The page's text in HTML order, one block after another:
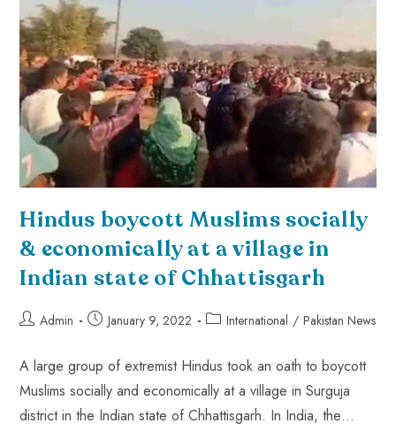
Hindus boycott Muslims socially
& economically at a village in
Indian state of Chhattisgarh
Admin January 9, 2022 International / Pakistan News
A large group of extremist Hindus took an oath to boycott
Muslims socially and economically at a village in Surguja
district in the Indian state of Chhattisgarh. In India, the…